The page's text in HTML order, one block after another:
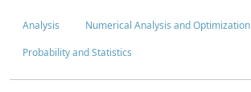
Analysis
Numerical Analysis and Optimization
Probability and Statistics